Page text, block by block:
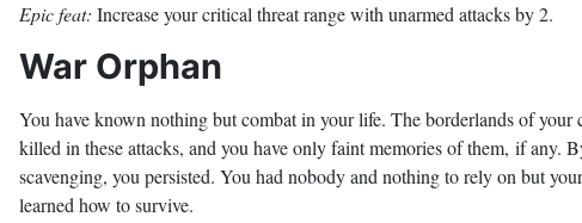
Epic feat: Increase your critical threat range with unarmed attacks by 2.
War Orphan
You have known nothing but combat in your life. The borderlands of
killed in these attacks, and you have only faint memories of them, if any.
scavenging, you persisted. You had nobody and nothing to rely on but
learned how to survive.